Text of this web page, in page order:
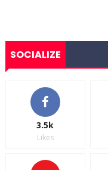
SOCIALIZE
3.5k
Likes